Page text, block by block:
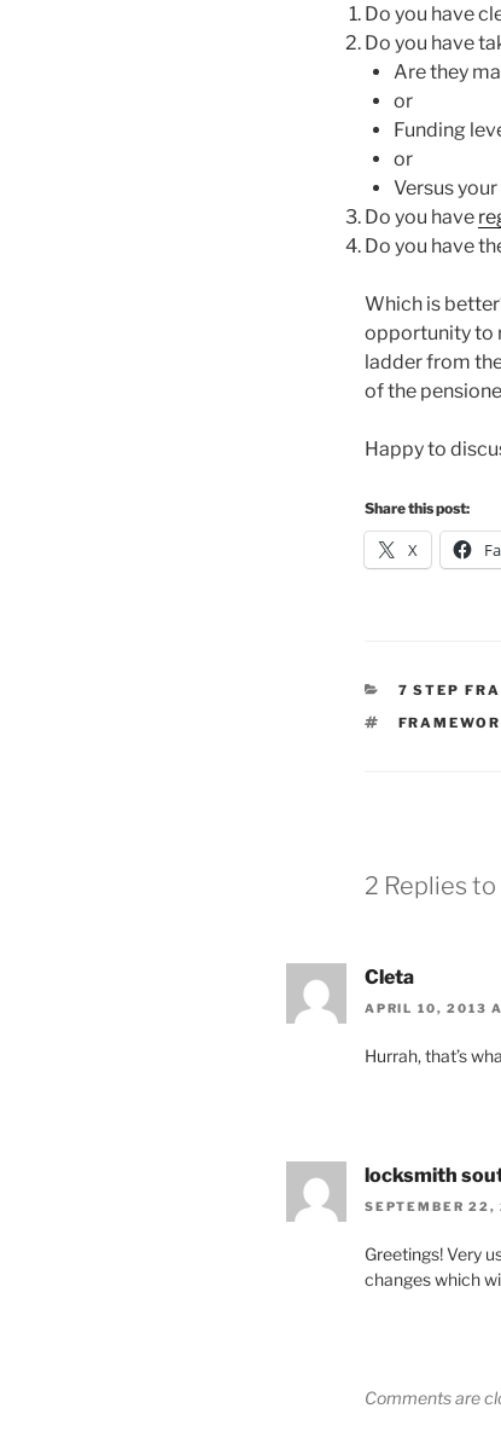
Do you have
Do you have
Are they
or
Funding
or
Versus your
Do you have
Do you have
Which is
opportunity to
ladder from
of the
Happy to
Share this post:
X
7 STEP
TAGS
2 Replies to
Cleta
APRIL 10, 2013
Hurrah, that’s
locksmith
SEPTEMBER
Greetings! Very
changes which
Comments are